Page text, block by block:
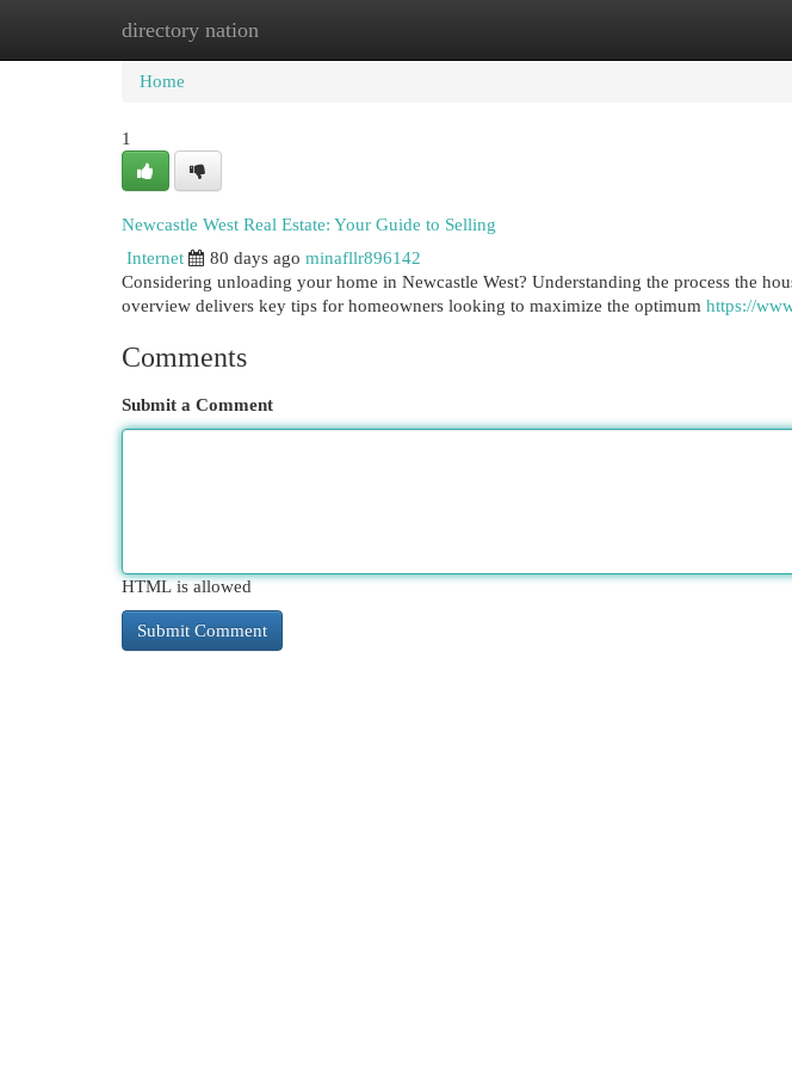
directory nation
Home New Site Listings
Home
1
Newcastle West Real Estate: Your Guide to Selling
Internet
80 days ago minafllr896142
Considering unloading your home in Newcastle West? Understanding the process the
overview delivers key tips for homeowners looking to maximize the optimum https://
Comments
Submit a Comment
HTML is allowed